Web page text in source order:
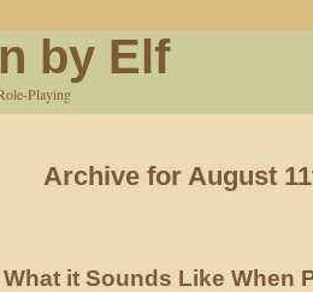
by Elf
Playing
Archive for August
it Sounds Like When